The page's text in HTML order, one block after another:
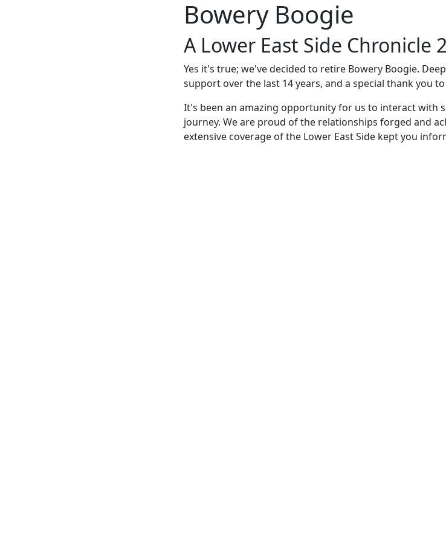
Bowery Boogie
A Lower East Side Chronicle
Yes it's true; we've decided to retire Bowery Boogie.
support over the last 14 years, and a special thank you
It's been an amazing opportunity for us to interact with
journey. We are proud of the relationships forged and
extensive coverage of the Lower East Side kept you